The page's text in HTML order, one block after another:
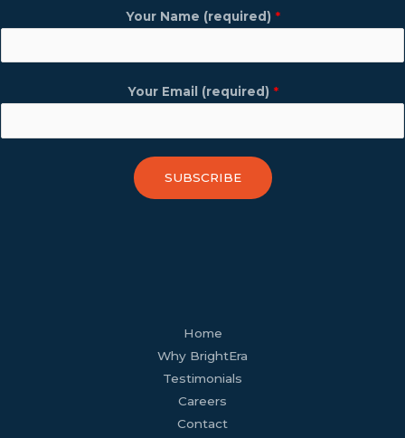
Your Name (required) *
Your Email (required) *
SUBSCRIBE
Home
Why BrightEra
Testimonials
Careers
Contact
tiktok twitter